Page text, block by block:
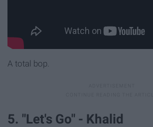
A total bop.
5. "Let's Go" - Khalid